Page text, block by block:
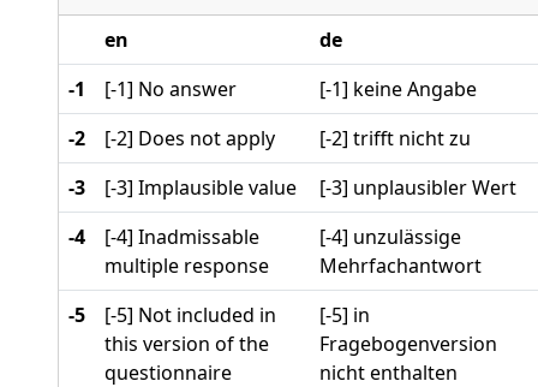
en
de
-1
[-1] No answer
[-1] keine Angabe
-2
[-2] Does not apply
[-2] trifft nicht zu
-3
[-3] Implausible value
[-3] unplausibler Wert
-4
[-4] Inadmissable
multiple response
[-4] unzulässige
Mehrfachantwort
-5
[-5] Not included in
this version of the
questionnaire
[-5] in
Fragebogenversion
nicht enthalten